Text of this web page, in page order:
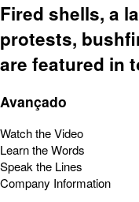
Fired shells, a
protests,
are featured in
Avançado
Watch the Video
Learn the Words
Speak the Lines
Company Information